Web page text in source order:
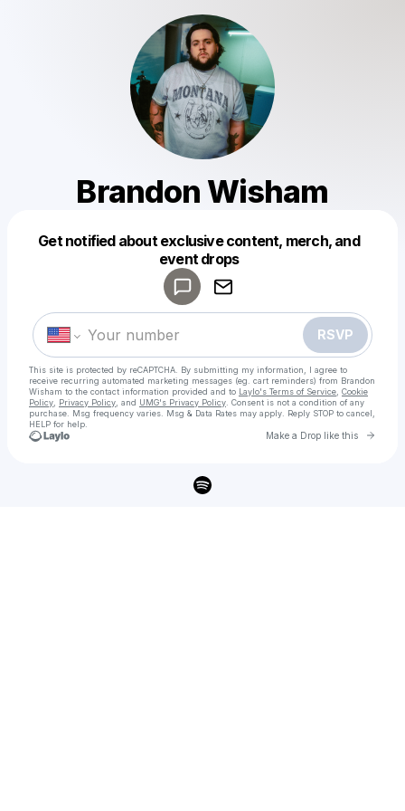
Brandon Wisham
Get notified about exclusive content, merch, and
event drops
RSVP
This site is protected by reCAPTCHA. By submitting my information, I agree to
receive recurring automated marketing messages (eg. cart reminders) from Brandon
Wisham to the contact information provided and to Laylo's Terms of Service Cookie
Policy
Privacy Policy , and UMG's Privacy Policy . Consent is not a condition of any
purchase . Msg frequency varies. Msg & Data Rates may apply. Reply STOP to cancel,
HELP for help.
Make a Drop like this Go
Make a drop like this
Powered by